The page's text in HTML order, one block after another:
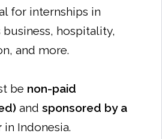
for internships in
hospitality,
and more.
be non-paid
and sponsored by a
in Indonesia.